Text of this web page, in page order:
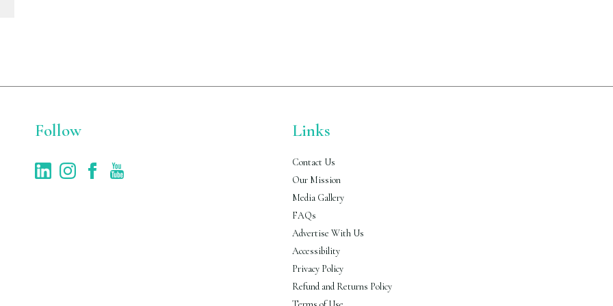
Follow Links
Contact Us
Our Mission
Media Gallery
FAQs
Advertise With Us
Accessibility
Privacy Policy
Refund and Returns Policy